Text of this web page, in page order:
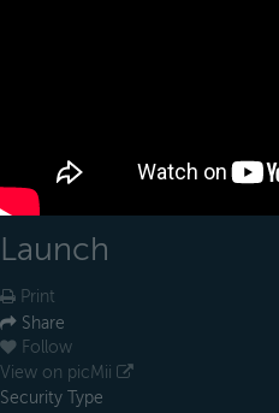
Launch
Print
Share
Follow
View on picMii
Security Type